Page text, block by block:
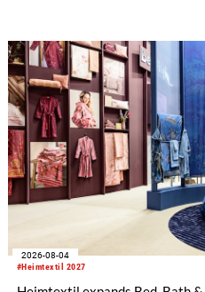
fabrics.
#Heimtextil 2027
2026-08-04